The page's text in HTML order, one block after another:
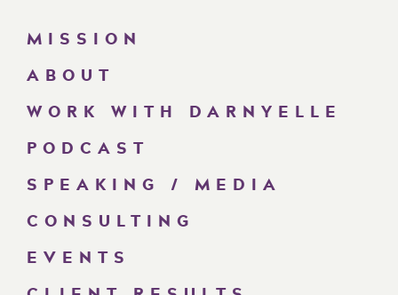
MISSION
ABOUT
WORK WITH DARNYELLE
PODCAST
SPEAKING / MEDIA
CONSULTING
EVENTS